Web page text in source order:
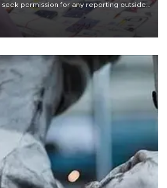
seek permission for any reporting outside
cities, sparking concern from rights and
to press freedom.